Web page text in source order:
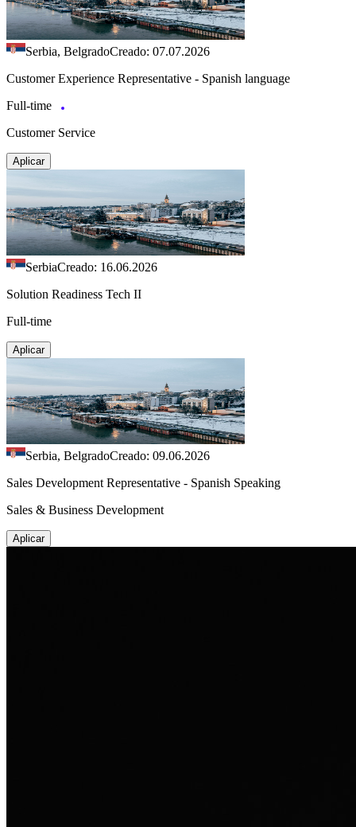
Serbia, BelgradoCreado: 07.07.2026
Customer Experience Representative - Spanish language
Full-time
Customer Service
Aplicar
SerbiaCreado: 16.06.2026
Solution Readiness Tech II
Full-time
Aplicar
Serbia, BelgradoCreado: 09.06.2026
Sales Development Representative - Spanish Speaking
Sales & Business Development
Aplicar